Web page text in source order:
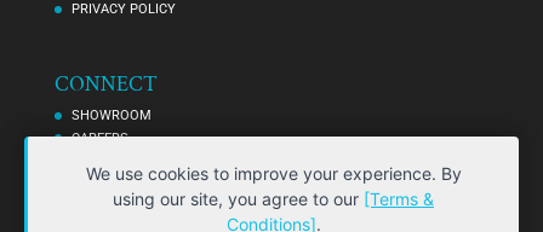
PRIVACY POLICY
CONNECT
SHOWROOM
CAREERS
We use cookies to improve your experience. By
using our site, you agree to our [Terms &
Conditions].